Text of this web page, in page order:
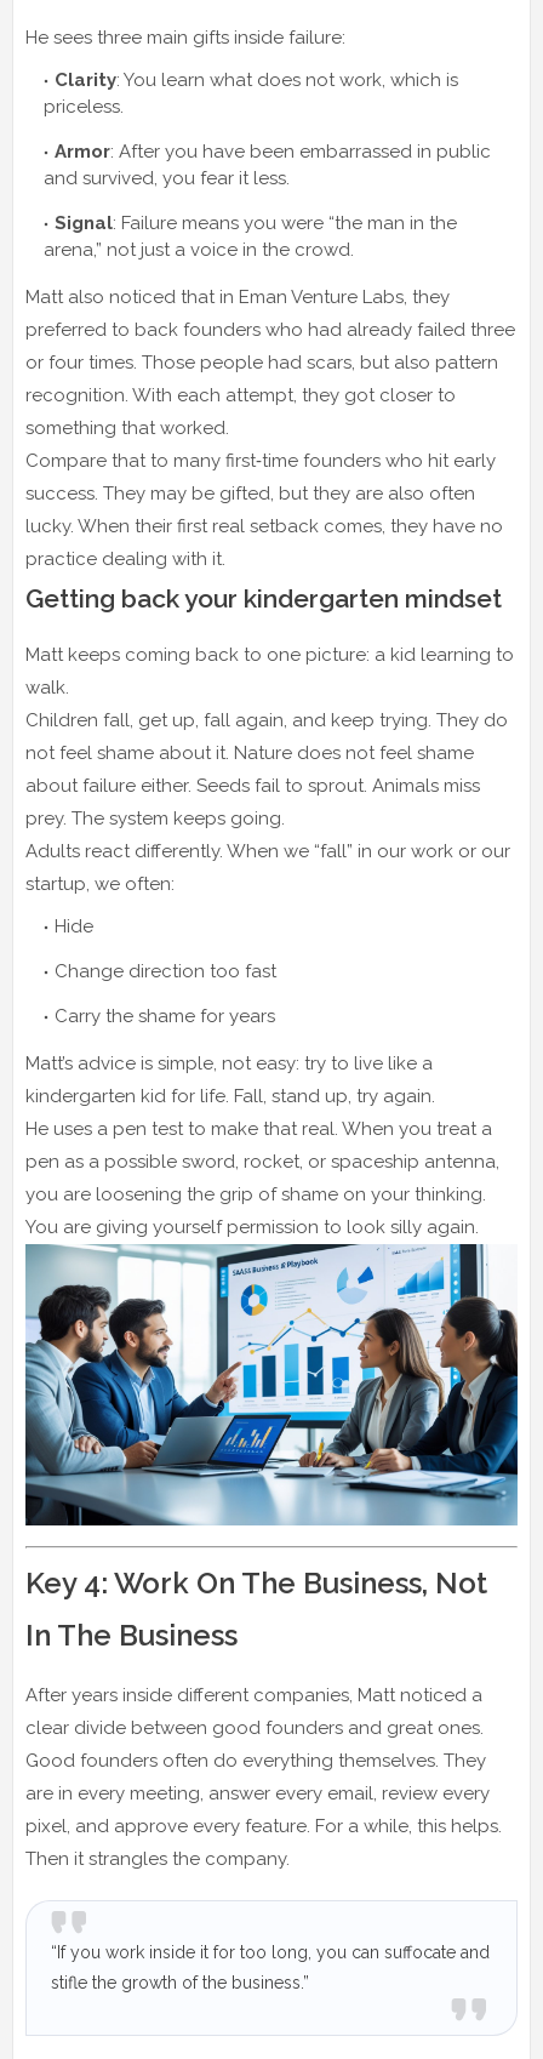
He sees three main gifts inside failure:
Clarity: You learn what does not work, which is
priceless.
Armor: After you have been embarrassed in public
and survived, you fear it less.
Signal: Failure means you were “the man in the
arena,” not just a voice in the crowd.
Matt also noticed that in Eman Venture Labs, they
preferred to back founders who had already failed three
or four times. Those people had scars, but also pattern
recognition. With each attempt, they got closer to
something that worked.
Compare that to many first‑time founders who hit early
success. They may be gifted, but they are also often
lucky. When their first real setback comes, they have no
practice dealing with it.
Getting back your kindergarten mindset
Matt keeps coming back to one picture: a kid learning to
walk.
Children fall, get up, fall again, and keep trying. They do
not feel shame about it. Nature does not feel shame
about failure either. Seeds fail to sprout. Animals miss
prey. The system keeps going.
Adults react differently. When we “fall” in our work or our
startup, we often:
Hide
Change direction too fast
Carry the shame for years
Matt’s advice is simple, not easy: try to live like a
kindergarten kid for life. Fall, stand up, try again.
He uses a pen test to make that real. When you treat a
pen as a possible sword, rocket, or spaceship antenna,
you are loosening the grip of shame on your thinking.
You are giving yourself permission to look silly again.
Key 4: Work On The Business, Not
In The Business
After years inside different companies, Matt noticed a
clear divide between good founders and great ones.
Good founders often do everything themselves. They
are in every meeting, answer every email, review every
pixel, and approve every feature. For a while, this helps.
Then it strangles the company.
“If you work inside it for too long, you can suffocate and
stifle the growth of the business.”